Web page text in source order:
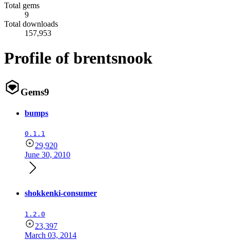
Total gems
9
Total downloads
157,953
Profile of brentsnook
Gems9
bumps
0.1.1
29,920
June 30, 2010
shokkenki-consumer
1.2.0
23,397
March 03, 2014